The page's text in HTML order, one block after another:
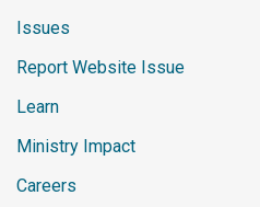
Issues
Report Website Issue
Learn
Ministry Impact
Careers